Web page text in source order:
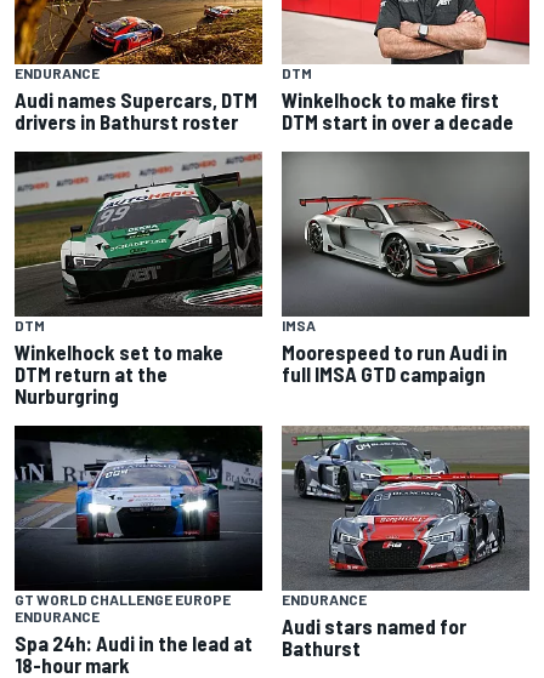
ENDURANCE
Audi names Supercars, DTM
drivers in Bathurst roster
DTM
Winkelhock to make first
DTM start in over a decade
DTM
Winkelhock set to make
DTM return at the
Nurburgring
IMSA
Moorespeed to run Audi in
full IMSA GTD campaign
GT WORLD CHALLENGE EUROPE
ENDURANCE
Spa 24h: Audi in the lead at
18-hour mark
ENDURANCE
Audi stars named for
Bathurst